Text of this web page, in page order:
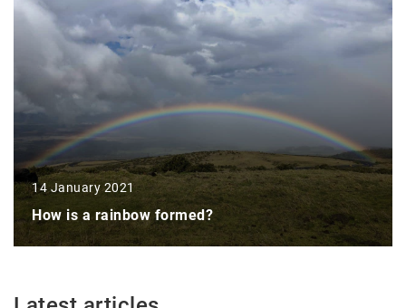
14 January 2021
How is a rainbow formed?